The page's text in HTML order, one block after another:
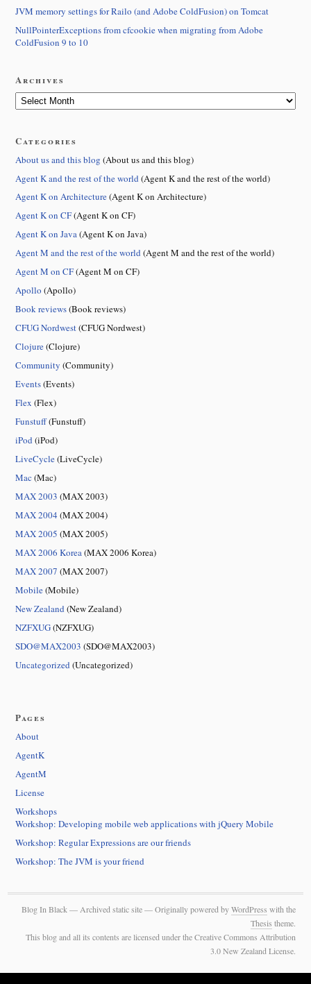
JVM memory settings for Railo (and Adobe ColdFusion) on Tomcat
NullPointerExceptions from cfcookie when migrating from Adobe
ColdFusion 9 to 10
Archives
Categories
About us and this blog (About us and this blog)
Agent K and the rest of the world (Agent K and the rest of the world)
Agent K on Architecture(Agent K on Architecture)
Agent K on CF(Agent K on CF)
Agent K on Java(Agent K on Java)
Agent M and the rest of the world(Agent M and the rest of the world)
Agent M on CF(Agent M on CF)
Apollo (Apollo)
Book reviews(Book reviews)
CFUG Nordwest(CFUG Nordwest)
Clojure(Clojure)
Community (Community)
Events(Events)
Flex (Flex)
Funstuff(Funstuff)
iPod(iPod)
LiveCycle(LiveCycle)
Mac (Mac)
MAX 2003 (MAX 2003)
MAX 2004 (MAX 2004)
MAX 2005 (MAX 2005)
MAX 2006 Korea(MAX 2006 Korea)
MAX 2007 (MAX 2007)
Mobile(Mobile)
New Zealand(New Zealand)
NZFXUG(NZFXUG)
SDO@MAX2003 (SDO@MAX2003)
Uncategorized(Uncategorized)
Pages
About
AgentK
AgentM
License
Workshops
Workshop: Developing mobile web applications with jQuery Mobile
Workshop: Regular Expressions are our friends
Workshop: The JVM is your friend
Blog In Black — Archived static site — Originally powered byWordPress with the
Thesis theme.
This blog and all its contents are licensed under the Creative Commons Attribution
3.0 New Zealand License.